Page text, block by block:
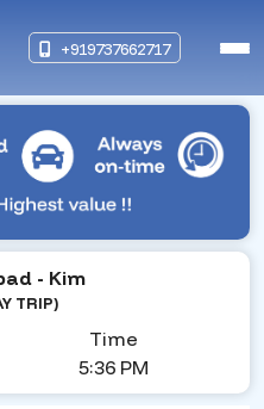
+919737662717
- Kim
TRIP)
Time
5:36 PM